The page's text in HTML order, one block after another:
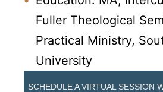
Fuller Theological
Practical Ministry,
University
SCHEDULE A VIRTUAL SESSION